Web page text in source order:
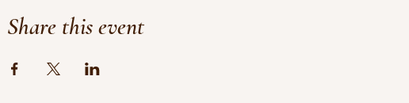
Share this event